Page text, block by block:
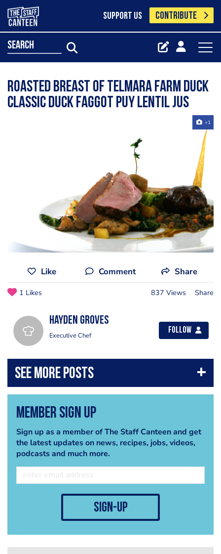
SUPPORT US CONTRIBUTE
search
Roasted Breast Of Telmara Farm Duck
Classic Duck Faggot Puy Lentil Jus
+1
Like Comment Share
1 Likes 837 Views Share
Hayden Groves
Executive Chef
Follow
Member Sign Up
Sign up as a member of The Staff Canteen and get
the latest updates on news, recipes, jobs, videos,
podcasts and much more.
sign-up